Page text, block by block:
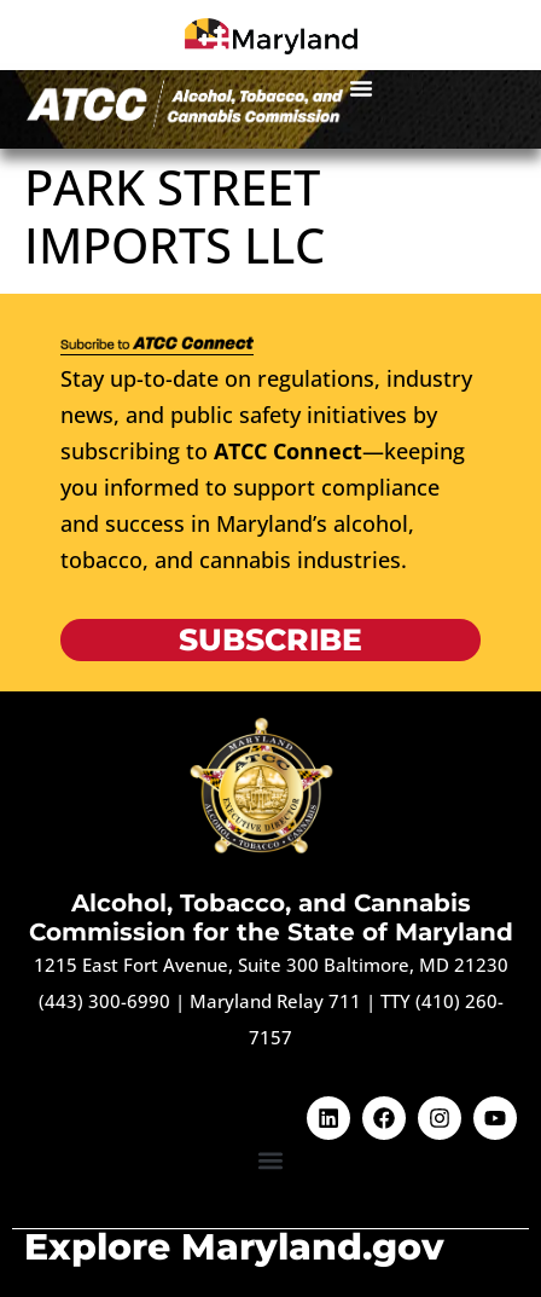
PARK STREET
IMPORTS LLC
Stay up-to-date on regulations, industry
news, and public safety initiatives by
subscribing to ATCC Connect—keeping
you informed to support compliance
and success in Maryland’s alcohol,
tobacco, and cannabis industries.
SUBSCRIBE
Alcohol, Tobacco, and Cannabis
Commission for the State of Maryland
1215 East Fort Avenue, Suite 300 Baltimore, MD 21230
(443) 300-6990 | Maryland Relay 711 | TTY (410) 260-
7157
Explore Maryland.gov